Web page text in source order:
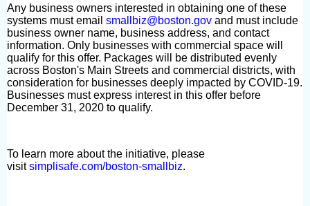
Any business owners interested in obtaining one of these
systems must email smallbiz@boston.gov and must include
business owner name, business address, and contact
information. Only businesses with commercial space will
qualify for this offer. Packages will be distributed evenly
across Boston's Main Streets and commercial districts, with
consideration for businesses deeply impacted by COVID-19.
Businesses must express interest in this offer before
December 31, 2020 to qualify.
To learn more about the initiative, please
visitsimplisafe.com/boston-smallbiz.